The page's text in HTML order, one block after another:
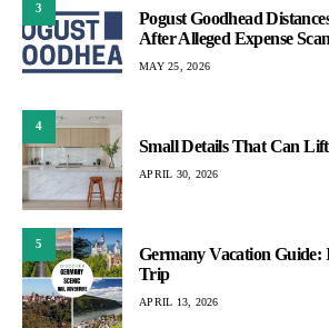
3
Pogust Goodhead
After Alleged Expense
MAY 25, 2026
4
Small Details That Can
APRIL 30, 2026
5
Germany Vacation Guide:
Trip
APRIL 13, 2026